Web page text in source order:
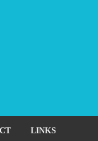
LINKS